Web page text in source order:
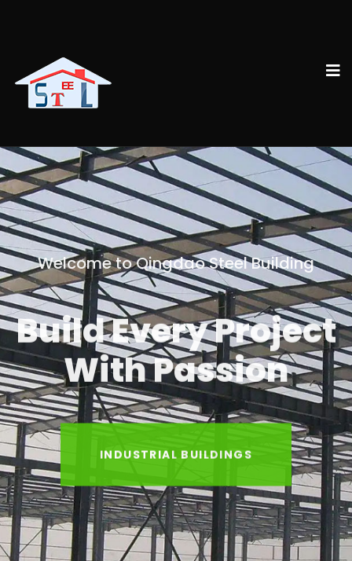
Welcome to Qingdao Steel Building
Build Every Project
With Passion
INDUSTRIAL BUILDINGS